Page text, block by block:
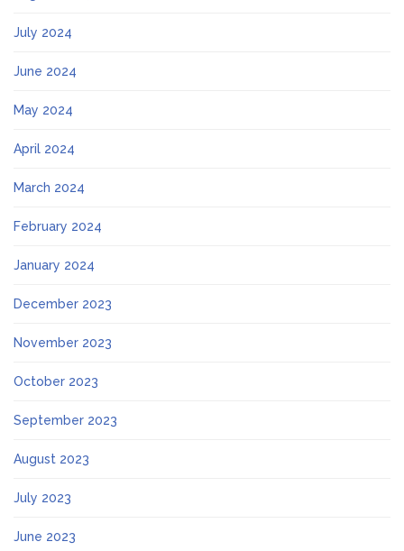
July 2024
June 2024
May 2024
April 2024
March 2024
February 2024
January 2024
December 2023
November 2023
October 2023
September 2023
August 2023
July 2023
June 2023